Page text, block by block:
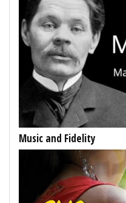
Music and Fidelity